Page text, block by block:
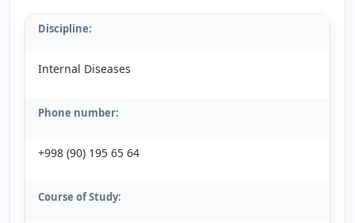
Discipline:
Internal Diseases
Phone number:
+998 (90) 195 65 64
Course of Study: